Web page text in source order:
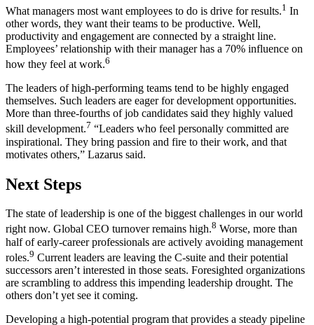
What managers most want employees to do is drive for results.1 In
other words, they want their teams to be productive. Well,
productivity and engagement are connected by a straight line.
Employees’ relationship with their manager has a 70% influence on
how they feel at work.6
The leaders of high-performing teams tend to be highly engaged
themselves. Such leaders are eager for development opportunities.
More than three-fourths of job candidates said they highly valued
skill development.7 “Leaders who feel personally committed are
inspirational. They bring passion and fire to their work, and that
motivates others,” Lazarus said.
Next Steps
The state of leadership is one of the biggest challenges in our world
right now. Global CEO turnover remains high.8 Worse, more than
half of early-career professionals are actively avoiding management
roles.9 Current leaders are leaving the C-suite and their potential
successors aren’t interested in those seats. Foresighted organizations
are scrambling to address this impending leadership drought. The
others don’t yet see it coming.
Developing a high-potential program that provides a steady pipeline